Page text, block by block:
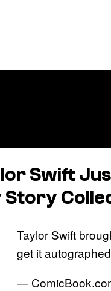
Swift
Story
Taylor Swift
get it
—